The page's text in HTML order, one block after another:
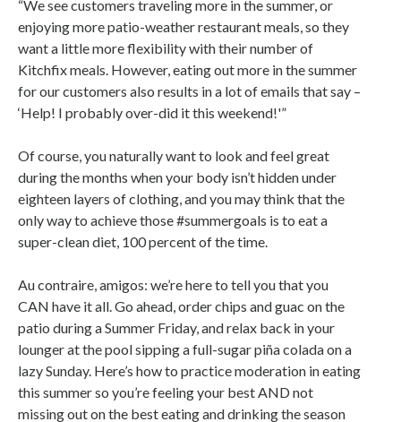
“We see customers traveling more in the summer, or
enjoying more patio-weather restaurant meals, so they
want a little more flexibility with their number of
Kitchfix meals. However, eating out more in the summer
for our customers also results in a lot of emails that say –
‘Help! I probably over-did it this weekend!'”
Of course, you naturally want to look and feel great
during the months when your body isn’t hidden under
eighteen layers of clothing, and you may think that the
only way to achieve those #summergoals is to eat a
super-clean diet, 100 percent of the time.
Au contraire, amigos: we’re here to tell you that you
CAN have it all. Go ahead, order chips and guac on the
patio during a Summer Friday, and relax back in your
lounger at the pool sipping a full-sugar piña colada on a
lazy Sunday. Here’s how to practice moderation in eating
this summer so you’re feeling your best AND not
missing out on the best eating and drinking the season